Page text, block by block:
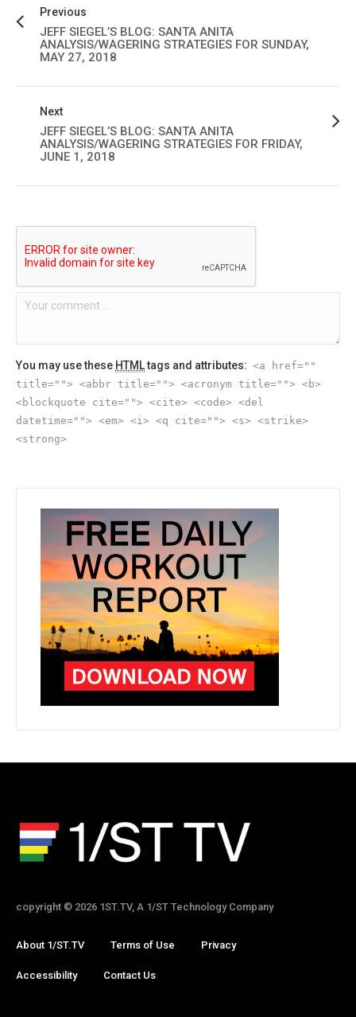
Previous
JEFF SIEGEL’S BLOG: SANTA ANITA
ANALYSIS/WAGERING STRATEGIES FOR SUNDAY,
MAY 27, 2018
Next
JEFF SIEGEL’S BLOG: SANTA ANITA
ANALYSIS/WAGERING STRATEGIES FOR FRIDAY,
JUNE 1, 2018
You may use these HTMLtags and attributes: <a href=""
title=""> <abbr title=""> <acronym title=""> <b>
<blockquote cite=""> <cite> <code> <del
datetime=""> <em> <i> <q cite=""> <s> <strike>
<strong>
copyright © 2026 1ST.TV, A 1/ST Technology Company
About 1/ST.TV Terms of Use Privacy
Accessibility Contact Us